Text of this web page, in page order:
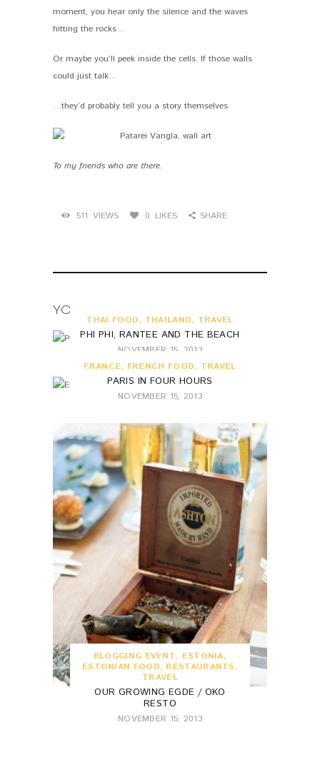
moment, you hear only the silence and the waves
hitting the rocks…
Or maybe you’ll peek inside the cells. If those walls
could just talk…
…they’d probably tell you a story themselves.
To my friends who are there.
511 VIEWS 0 LIKES SHARE
YOU MAY ALSO LIKE
THAI FOOD, THAILAND, TRAVEL
PHI PHI, RANTEE AND THE BEACH
NOVEMBER 15, 2013
FRANCE, FRENCH FOOD, TRAVEL
PARIS IN FOUR HOURS
NOVEMBER 15, 2013
BLOGGING EVENT, ESTONIA,
ESTONIAN FOOD, RESTAURANTS,
TRAVEL
OUR GROWING EGDE / OKO
RESTO
NOVEMBER 15, 2013